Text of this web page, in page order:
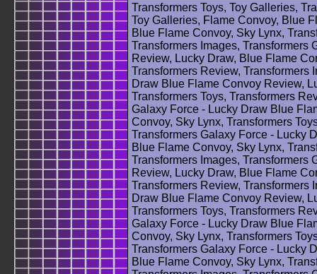
Transformers Toys, Toy Galleries,
Toy Galleries, Flame Convoy, Blue
Blue Flame Convoy, Sky Lynx,
Transformers Images,
Review, Lucky Draw, Blue Flame
Transformers Review, Transformers
Draw Blue Flame Convoy Review,
Transformers Toys, Transformers
Galaxy Force - Lucky Draw Blue
Convoy, Sky Lynx, Transformers
Transformers Galaxy Force - Lucky
Blue Flame Convoy, Sky Lynx,
Transformers Images,
Review, Lucky Draw, Blue Flame
Transformers Review, Transformers
Draw Blue Flame Convoy Review,
Transformers Toys, Transformers
Galaxy Force - Lucky Draw Blue
Convoy, Sky Lynx, Transformers
Transformers Galaxy Force - Lucky
Blue Flame Convoy, Sky Lynx,